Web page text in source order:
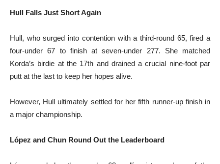
Hull Falls Just Short Again
Hull, who surged into contention with a third-round 65, fired a
four-under 67 to finish at seven-under 277. She matched
Korda’s birdie at the 17th and drained a crucial nine-foot par
putt at the last to keep her hopes alive.
However, Hull ultimately settled for her fifth runner-up finish in
a major championship.
López and Chun Round Out the Leaderboard